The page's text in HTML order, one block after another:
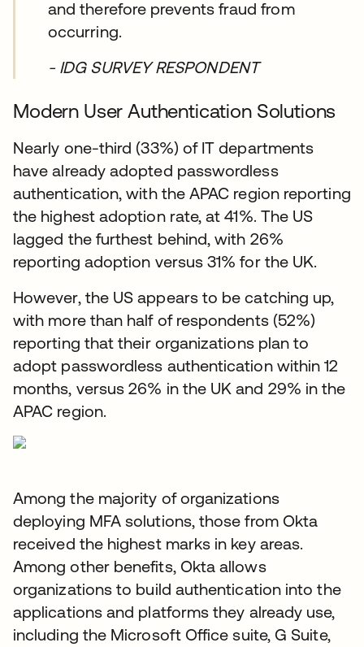
and therefore prevents fraud from
occurring.
- IDG SURVEY RESPONDENT
Modern User Authentication Solutions
Nearly one-third (33%) of IT departments
have already adopted passwordless
authentication, with the APAC region reporting
the highest adoption rate, at 41%. The US
lagged the furthest behind, with 26%
reporting adoption versus 31% for the UK.
However, the US appears to be catching up,
with more than half of respondents (52%)
reporting that their organizations plan to
adopt passwordless authentication within 12
months, versus 26% in the UK and 29% in the
APAC region.
Among the majority of organizations
deploying MFA solutions, those from Okta
received the highest marks in key areas.
Among other benefits, Okta allows
organizations to build authentication into the
applications and platforms they already use,
including the Microsoft Office suite, G Suite,